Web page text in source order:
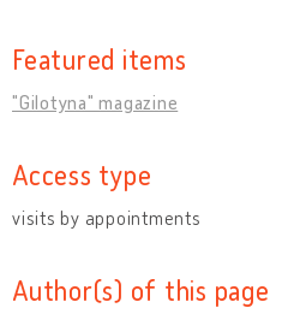
Featured items
"Gilotyna" magazine
Access type
visits by appointments
Author(s) of this page